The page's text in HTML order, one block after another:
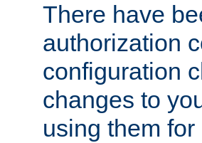
There have
authorization
configuration
changes to
using them for